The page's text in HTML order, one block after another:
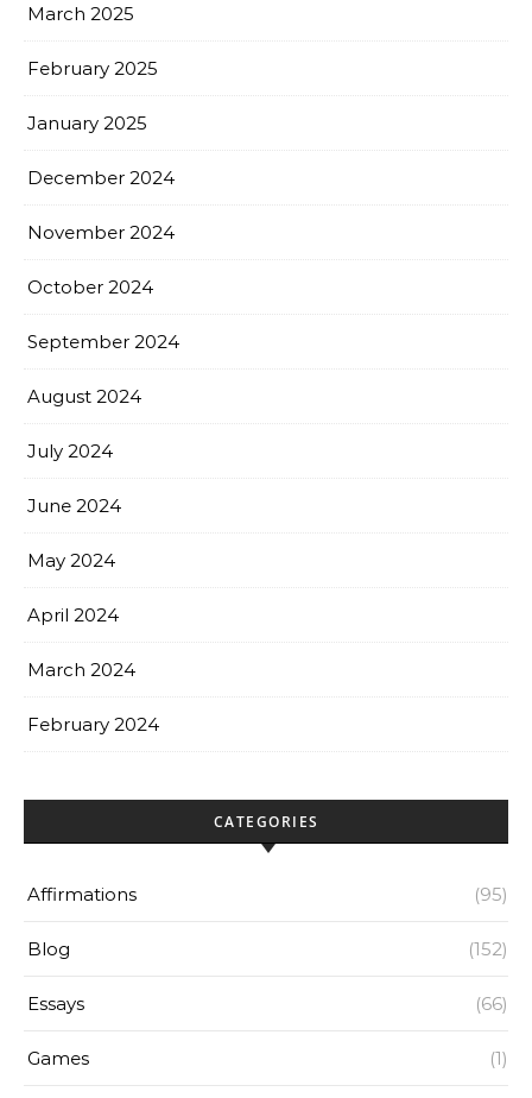
March 2025
February 2025
January 2025
December 2024
November 2024
October 2024
September 2024
August 2024
July 2024
June 2024
May 2024
April 2024
March 2024
February 2024
CATEGORIES
Affirmations (95)
Blog (152)
Essays (66)
Games (1)